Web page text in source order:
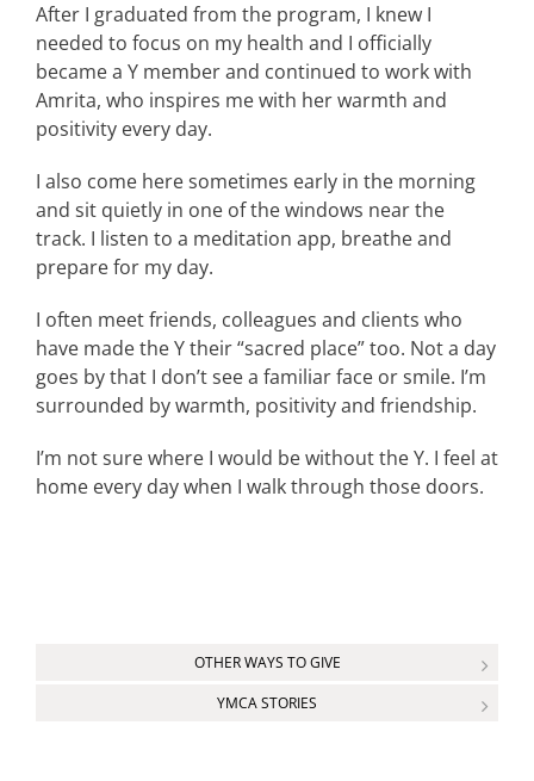
After I graduated from the program, I knew I
needed to focus on my health and I officially
became a Y member and continued to work with
Amrita, who inspires me with her warmth and
positivity every day.
I also come here sometimes early in the morning
and sit quietly in one of the windows near the
track. I listen to a meditation app, breathe and
prepare for my day.
I often meet friends, colleagues and clients who
have made the Y their “sacred place” too. Not a day
goes by that I don’t see a familiar face or smile. I’m
surrounded by warmth, positivity and friendship.
I’m not sure where I would be without the Y. I feel at
home every day when I walk through those doors.
OTHER WAYS TO GIVE
YMCA STORIES